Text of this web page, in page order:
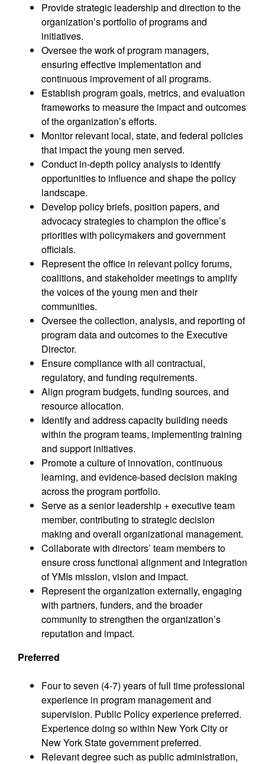
Provide strategic leadership and direction to the
organization’s portfolio of programs and
initiatives.
Oversee the work of program managers,
ensuring effective implementation and
continuous improvement of all programs.
Establish program goals, metrics, and evaluation
frameworks to measure the impact and outcomes
of the organization’s efforts.
Monitor relevant local, state, and federal policies
that impact the young men served.
Conduct in-depth policy analysis to identify
opportunities to influence and shape the policy
landscape.
Develop policy briefs, position papers, and
advocacy strategies to champion the office’s
priorities with policymakers and government
officials.
Represent the office in relevant policy forums,
coalitions, and stakeholder meetings to amplify
the voices of the young men and their
communities.
Oversee the collection, analysis, and reporting of
program data and outcomes to the Executive
Director.
Ensure compliance with all contractual,
regulatory, and funding requirements.
Align program budgets, funding sources, and
resource allocation.
Identify and address capacity building needs
within the program teams, implementing training
and support initiatives.
Promote a culture of innovation, continuous
learning, and evidence-based decision making
across the program portfolio.
Serve as a senior leadership + executive team
member, contributing to strategic decision
making and overall organizational management.
Collaborate with directors’ team members to
ensure cross functional alignment and integration
of YMIs mission, vision and impact.
Represent the organization externally, engaging
with partners, funders, and the broader
community to strengthen the organization’s
reputation and impact.
Preferred
Four to seven (4-7) years of full time professional
experience in program management and
supervision. Public Policy experience preferred.
Experience doing so within New York City or
New York State government preferred.
Relevant degree such as public administration,